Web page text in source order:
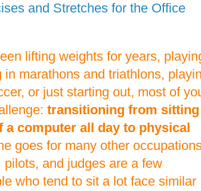
and Stretches for the Office
lifting weights for years,
in marathons and triathlons,
or just starting out, most of
transitioning from sitting
a computer all day to physical
goes for many other
pilots, and judges are a few
who tend to sit a lot face similar